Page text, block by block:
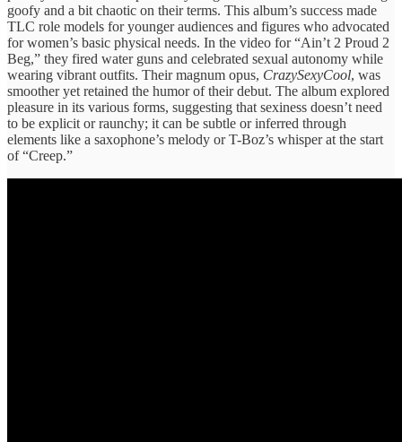
goofy and a bit chaotic on their terms. This album’s success made
TLC role models for younger audiences and figures who advocated
for women’s basic physical needs. In the video for “Ain’t 2 Proud 2
Beg,” they fired water guns and celebrated sexual autonomy while
wearing vibrant outfits. Their magnum opus, CrazySexyCool, was
smoother yet retained the humor of their debut. The album explored
pleasure in its various forms, suggesting that sexiness doesn’t need
to be explicit or raunchy; it can be subtle or inferred through
elements like a saxophone’s melody or T-Boz’s whisper at the start
of “Creep.”